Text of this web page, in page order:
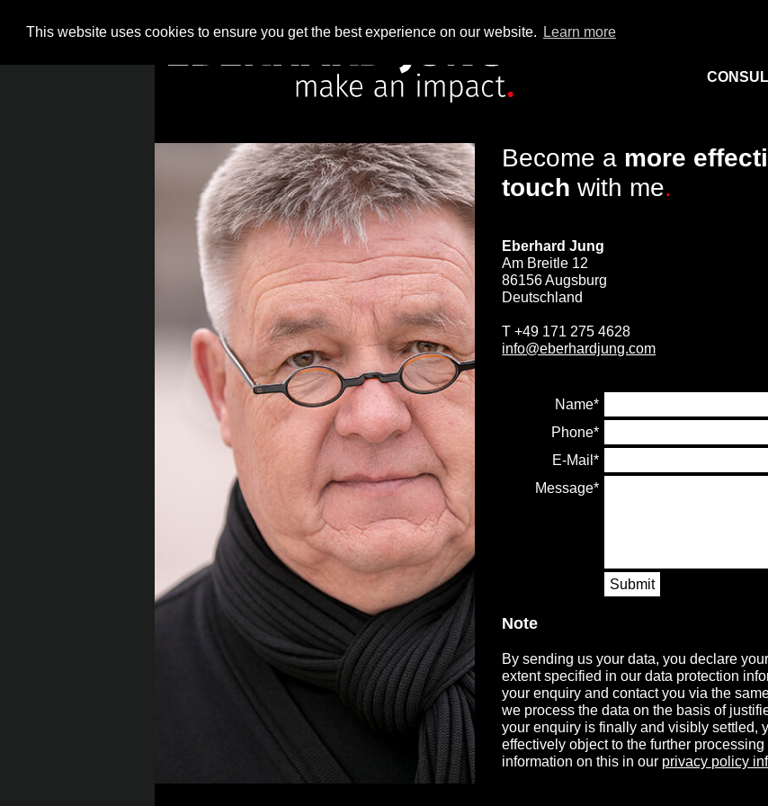
This website uses cookies to ensure you get the best experience on our website. Learn more
Become a more
touch with me.
Eberhard Jung
Am Breitle 12
86156 Augsburg
Deutschland
T+49 171 275 4628
info@eberhardjung.com
Name
Phone
E-Mail
Message
Submit
Note
By sending us your data, you declare
extent specified in our data protection
your enquiry and contact you via the
we process the data on the basis of
your enquiry is finally and visibly settled,
effectively object to the further
information on this in our privacy policy